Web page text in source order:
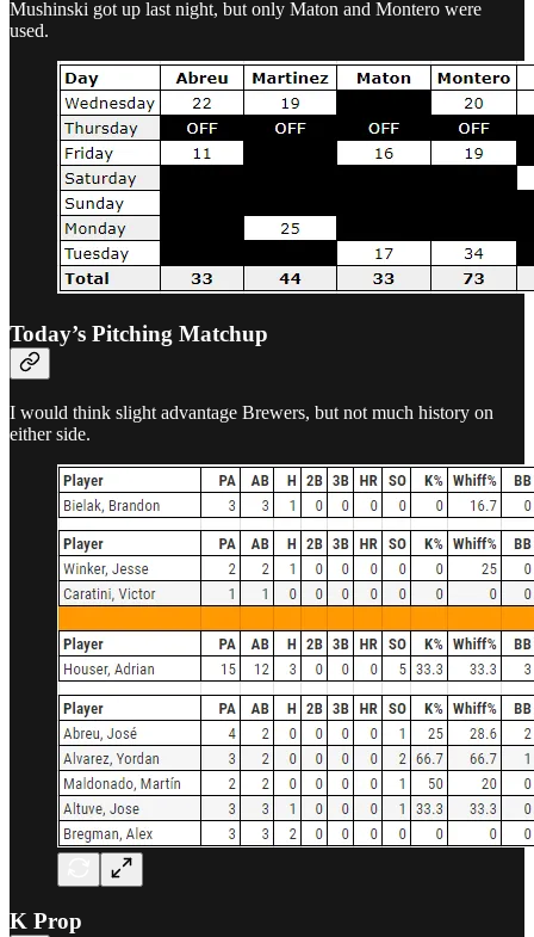
Mushinski got up last night, but only Maton and Montero were
used.
Today’s Pitching Matchup
I would think slight advantage Brewers, but not much history on
either side.
K Prop